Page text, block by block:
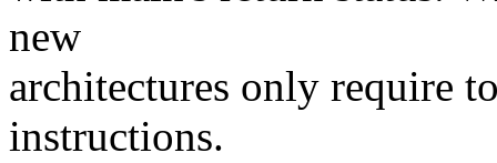
new
architectures only require
instructions.